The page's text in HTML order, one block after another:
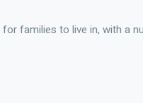
families to live in, with a